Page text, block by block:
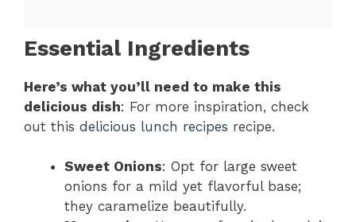
Essential Ingredients
Here’s what you’ll need to make this
delicious dish: For more inspiration, check
out this delicious lunch recipes recipe.
Sweet Onions: Opt for large sweet
onions for a mild yet flavorful base;
they caramelize beautifully.